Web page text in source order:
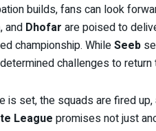
builds, fans can look
, and Dhofar are poised to
championship. WhileSeeb
challenges to return
is set, the squads are fired
League promises not just